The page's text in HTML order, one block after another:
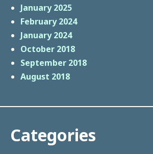
January 2025
February 2024
January 2024
October 2018
September 2018
August 2018
Categories